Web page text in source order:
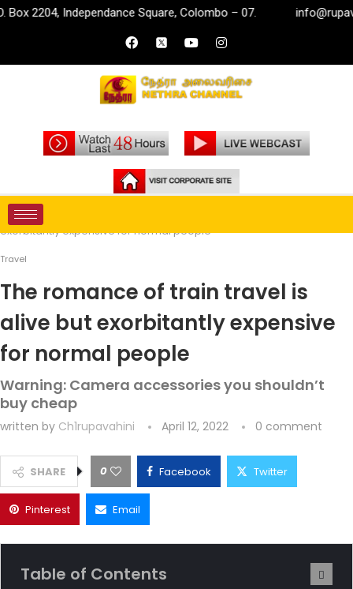
Independance Square, Colombo – 07. info@rupavahini.lk
Home
exorbitantly expensive for normal people
Travel
The romance of train travel is
alive but exorbitantly expensive
for normal people
Warning: Camera accessories you shouldn’t
buy cheap
written by Ch1rupavahini April 12, 2022 0 comment
SHARE 0 Facebook Twitter
Pinterest Email
Table of Contents